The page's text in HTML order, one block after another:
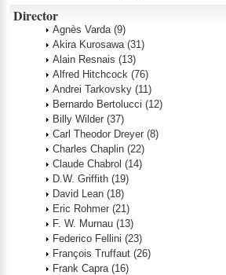
Director
Agnès Varda (9)
Akira Kurosawa (31)
Alain Resnais (13)
Alfred Hitchcock (76)
Andrei Tarkovsky (11)
Bernardo Bertolucci (12)
Billy Wilder (37)
Carl Theodor Dreyer (8)
Charles Chaplin (22)
Claude Chabrol (14)
D.W. Griffith (19)
David Lean (18)
Eric Rohmer (21)
F. W. Murnau (13)
Federico Fellini (23)
François Truffaut (26)
Frank Capra (16)